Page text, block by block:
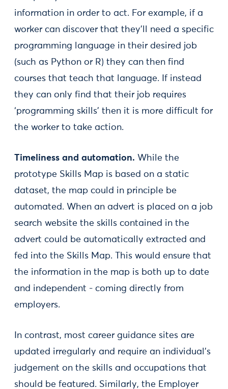
information in order to act. For example, if a
worker can discover that they’ll need a specific
programming language in their desired job
(such as Python or R) they can then find
courses that teach that language. If instead
they can only find that their job requires
‘programming skills’ then it is more difficult for
the worker to take action.
Timeliness and automation. While the
prototype Skills Map is based on a static
dataset, the map could in principle be
automated. When an advert is placed on a job
search website the skills contained in the
advert could be automatically extracted and
fed into the Skills Map. This would ensure that
the information in the map is both up to date
and independent - coming directly from
employers.
In contrast, most career guidance sites are
updated irregularly and require an individual’s
judgement on the skills and occupations that
should be featured. Similarly, the Employer